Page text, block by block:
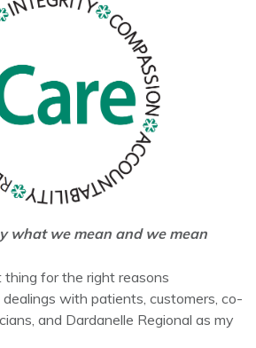
what we mean and we mean
thing for the right reasons
with patients, customers, co-
and Dardanelle Regional as my